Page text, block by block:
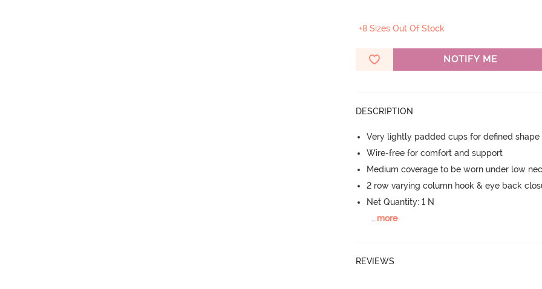
+8 Sizes Out Of Stock
NOTIFY ME
DESCRIPTION
Very lightly padded cups for defined
Wire-free for comfort and support
Medium coverage to be worn under low
2 row varying column hook & eye back
Net Quantity: 1 N
...more
REVIEWS